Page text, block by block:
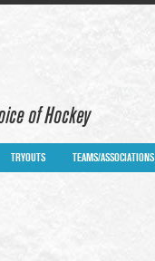
of Hockey
TRYOUTS TEAMS/ASSOCIATIONS